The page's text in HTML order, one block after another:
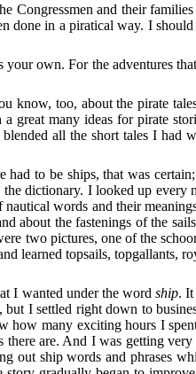
and their families
done in a piratical way. I should
own. For the adventures
know, too, about the pirate
many ideas for pirate
all the short tales I had
to be ships, that was
dictionary. I looked up every
words and their
about the fastenings of the
two pictures, one of the
learned topsails, topgallants,
I wanted under the word ship. It
I settled right down to
how many exciting hours I
are. And I was getting
out ship words and phrases